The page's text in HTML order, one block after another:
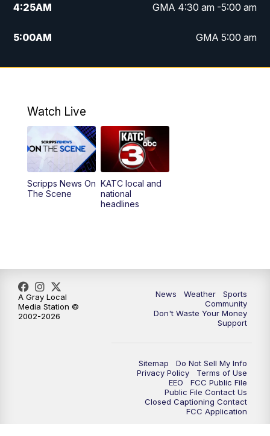
4:25AM GMA 4:30 am -5:00 am
5:00AM GMA 5:00 am
6:00AM GMA 6:00 am
4:55PM KATC 5:00 pm News
PM
5:55PM
10:38
Watch Live
Scripps News On
The Scene
KATC local and
national
headlines
News Weather
Sports
Community
Don't Waste Your Money
Support
Sitemap
Do Not Sell My Info
Privacy Policy
Terms of Use
EEO
FCC Public File
Public File Contact Us
Closed Captioning Contact
FCC Application
A Gray Local
Media Station ©
2002-2026